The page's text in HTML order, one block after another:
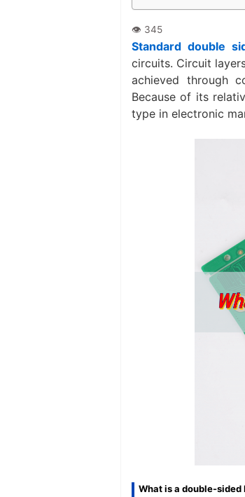
Standard double
circuits. Circuit
achieved through
Because of its
type in electronic
What is a double-sided